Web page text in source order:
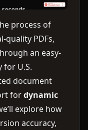
process of
quality PDFs,
an easy-
for U.S.
document
fordynamic
explore how
accuracy,